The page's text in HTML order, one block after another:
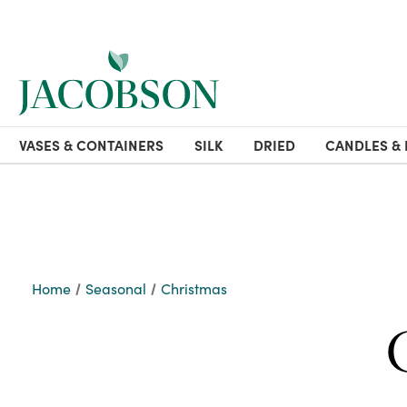
VASES & CONTAINERS SILK DRIED CANDLES &
Home Seasonal Christmas